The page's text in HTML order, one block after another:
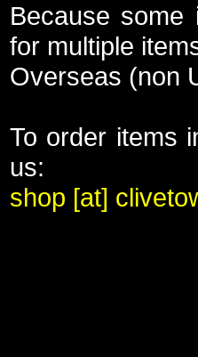
Because
for multiple
Overseas (non
To order items
us:
shop [at]